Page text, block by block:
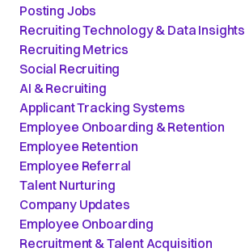
Posting Jobs
Recruiting Technology & Data Insights
Recruiting Metrics
Social Recruiting
AI & Recruiting
Applicant Tracking Systems
Employee Onboarding & Retention
Employee Retention
Employee Referral
Talent Nurturing
Company Updates
Employee Onboarding
Recruitment & Talent Acquisition